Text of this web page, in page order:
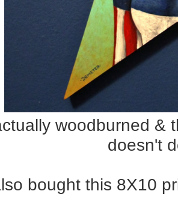
woodburned &
doesn't
bought this 8X10